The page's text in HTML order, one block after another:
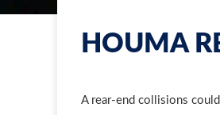
HOUMA
A rear-end collisions